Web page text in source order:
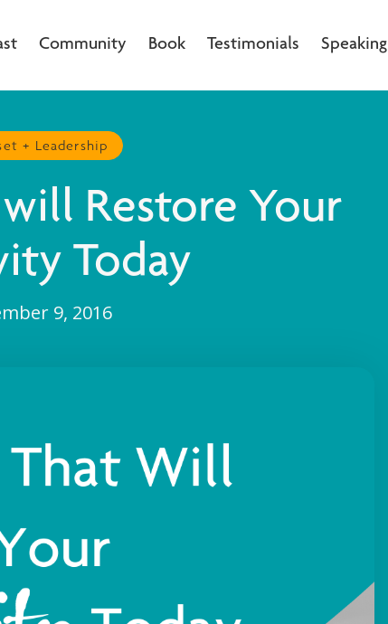
Community Book Testimonials Speaking
+ Leadership
Restore Your
Today
9, 2016